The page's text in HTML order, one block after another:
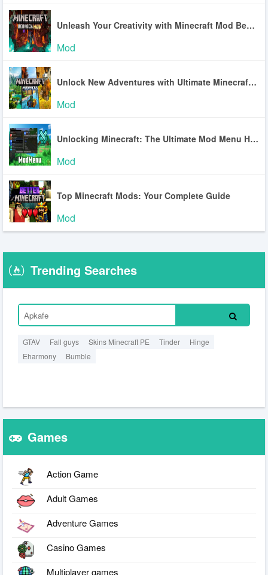
Unleash Your Creativity with Minecraft Mod Bedrock
Mod
Unlock New Adventures with Ultimate Minecraft Mod Packs
Mod
Unlocking Minecraft: The Ultimate Mod Menu Handbook
Mod
Top Minecraft Mods: Your Complete Guide
Mod
Trending Searches
GTAV Fall guys Skins Minecraft PE Tinder
Hinge
Eharmony
Bumble
Games
Action Game
Adult Games
Adventure Games
Casino Games
Multiplayer games